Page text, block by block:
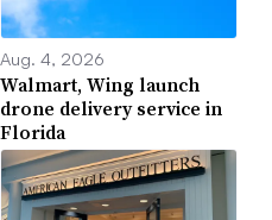
Aug. 4, 2026
Walmart, Wing launch
drone delivery service in
Florida